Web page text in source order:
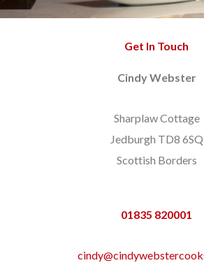
Get In Touch
Cindy Webster
Sharplaw Cottage
Jedburgh TD8 6SQ
Scottish Borders
01835 820001